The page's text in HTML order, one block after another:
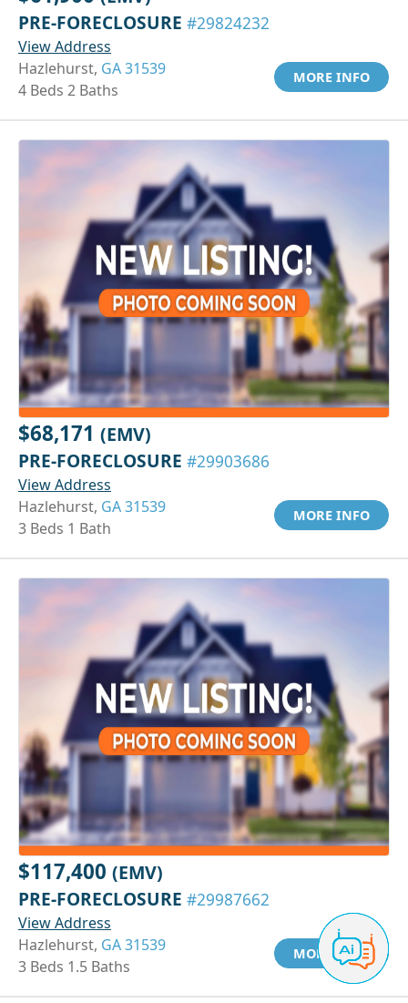
PRE-FORECLOSURE #29824232
View Address
Hazlehurst, GA 31539
4 Beds 2 Baths
MORE INFO
$68,171 (EMV)
PRE-FORECLOSURE #29903686
View Address
Hazlehurst, GA 31539
3 Beds 1 Bath
MORE INFO
$117,400 (EMV)
PRE-FORECLOSURE #29987662
View Address
Hazlehurst, GA 31539
3 Beds 1.5 Baths
MORE INFO